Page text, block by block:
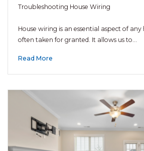
Troubleshooting House Wiring
House wiring is an essential aspect of
often taken for granted. It allows us to…
Read More